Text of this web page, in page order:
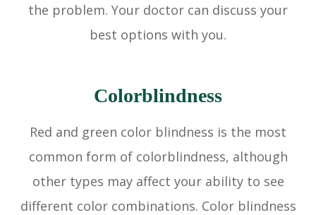
the problem. Your doctor can discuss your
best options with you.
Colorblindness
Red and green color blindness is the most
common form of colorblindness, although
other types may affect your ability to see
different color combinations. Color blindness